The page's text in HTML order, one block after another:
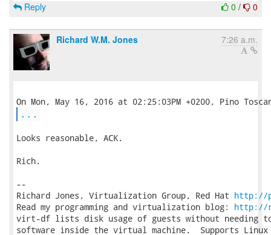
0 / 0
Reply
Richard W.M. Jones 7:26 a.m.
...
Looks reasonable, ACK.
Rich.
--
Richard Jones, Virtualization Group, Red Hat http://
Read my programming and virtualization blog: http://
virt-df lists disk usage of guests without needing